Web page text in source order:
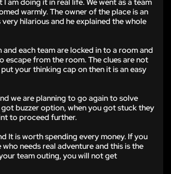
am doing it in real life. We went as a team
warmly. The owner of the place is an
hilarious and he explained the whole
and each team are locked in to a room and
escape from the room. The clues are not
your thinking cap on then it is an easy
we are planning to go again to solve
buzzer option, when you got stuck they
to proceed further.
It is worth spending every money. If you
needs real adventure and this is the
team outing, you will not get